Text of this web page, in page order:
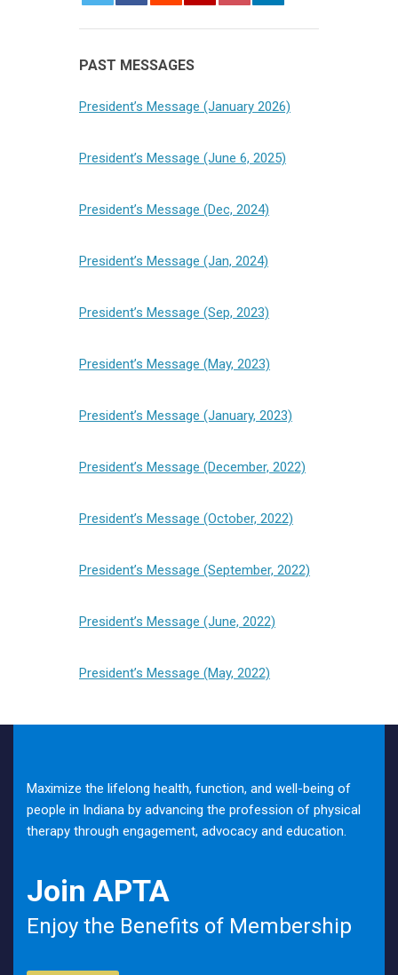
PAST MESSAGES
President’s Message (January 2026)
President’s Message (June 6, 2025)
President’s Message (Dec, 2024)
President’s Message (Jan, 2024)
President’s Message (Sep, 2023)
President’s Message (May, 2023)
President’s Message (January, 2023)
President’s Message (December, 2022)
President’s Message (October, 2022)
President’s Message (September, 2022)
President’s Message (June, 2022)
President’s Message (May, 2022)
Maximize the lifelong health, function, and well-being of
people in Indiana by advancing the profession of physical
therapy through engagement, advocacy and education.
Join APTA
Enjoy the Benefits of Membership